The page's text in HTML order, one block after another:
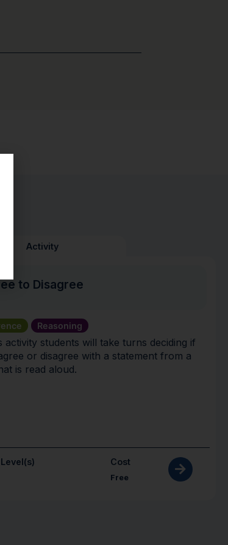
Activity
to Disagree
Reasoning
activity students will take turns deciding if
or disagree with a statement from a
is read aloud.
Cost
Free